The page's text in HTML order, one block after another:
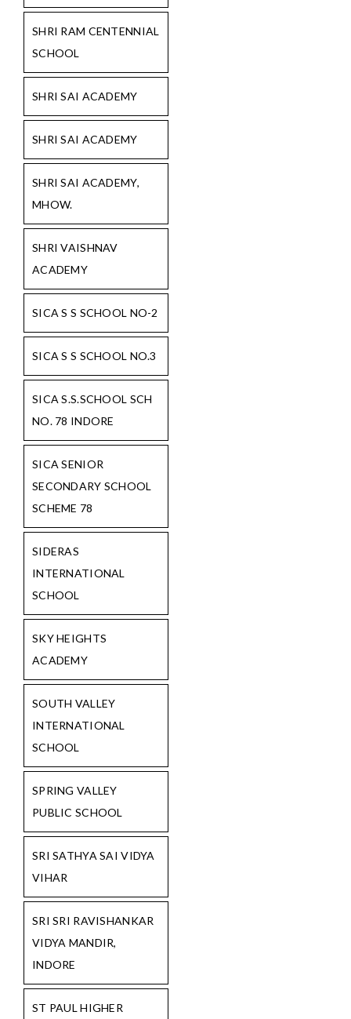
SHRI RAM CENTENNIAL
SCHOOL
SHRI SAI ACADEMY
SHRI SAI ACADEMY
SHRI SAI ACADEMY,
MHOW.
SHRI VAISHNAV
ACADEMY
SICA S S SCHOOL NO-2
SICA S S SCHOOL NO.3
SICA S.S.SCHOOL SCH
NO. 78 INDORE
SICA SENIOR
SECONDARY SCHOOL
SCHEME 78
SIDERAS
INTERNATIONAL
SCHOOL
SKY HEIGHTS
ACADEMY
SOUTH VALLEY
INTERNATIONAL
SCHOOL
SPRING VALLEY
PUBLIC SCHOOL
SRI SATHYA SAI VIDYA
VIHAR
SRI SRI RAVISHANKAR
VIDYA MANDIR,
INDORE
ST PAUL HIGHER